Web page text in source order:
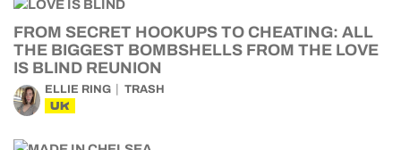
FROM SECRET HOOKUPS TO CHEATING: ALL
THE BIGGEST BOMBSHELLS FROM THE LOVE
IS BLIND REUNION
ELLIE RING TRASH
UK